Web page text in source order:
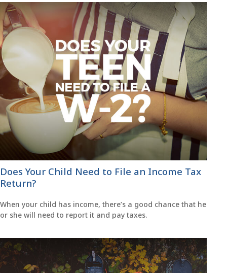
Does Your Child Need to File an Income Tax
Return?
When your child has income, there’s a good chance that he
or she will need to report it and pay taxes.